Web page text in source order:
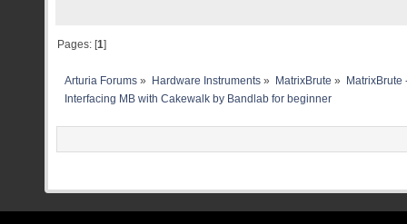
Pages: [1]
Arturia Forums » Hardware Instruments» MatrixBrute »
MatrixBrute
Interfacing MB with Cakewalk by Bandlab for beginner